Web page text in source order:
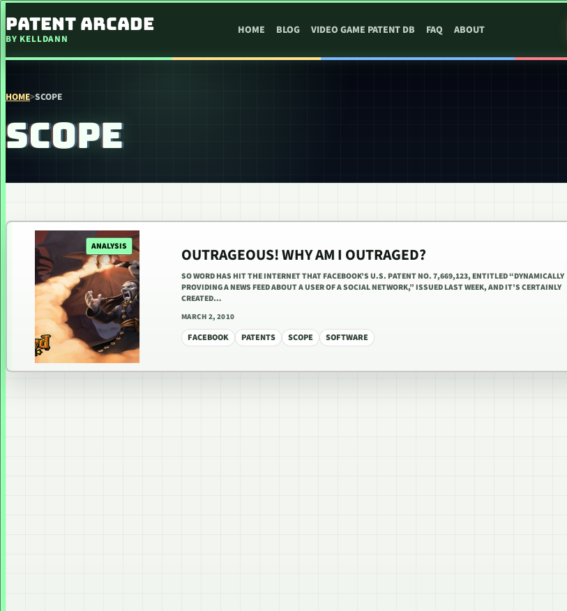
PATENT ARCADE
BY KELLDANN
HOME BLOG VIDEO GAME PATENT DB FAQ ABOUT
HOME>SCOPE
SCOPE
ANALYSIS OUTRAGEOUS! WHY AM I OUTRAGED?
SO WORD HAS HIT THE INTERNET THAT FACEBOOK’S U.S. PATENT NO. 7,669,123, ENTITLED “DYNAMICALLY
PROVIDING A NEWS FEED ABOUT A USER OF A SOCIAL NETWORK,” ISSUED LAST WEEK, AND IT’S CERTAINLY
CREATED…
MARCH 2, 2010
FACEBOOK PATENTS SCOPE SOFTWARE